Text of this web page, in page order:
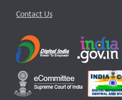
Contact Us